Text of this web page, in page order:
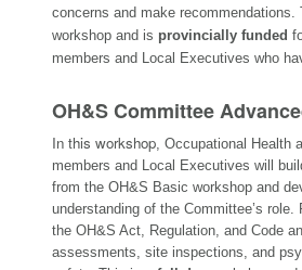
concerns and make recommendations.
workshop and is provincially funded
members and Local Executives who
OH&S Committee
In this workshop, Occupational Health
members and Local Executives will
from the OH&S Basic workshop and
understanding of the Committee’s
the OH&S Act, Regulation, and Code
assessments, site inspections, and